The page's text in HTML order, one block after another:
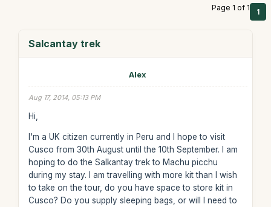
Page 1 of 1 1
Salcantay trek
Alex
Aug 17, 2014, 05:13 PM
Hi,
I'm a UK citizen currently in Peru and I hope to visit
Cusco from 30th August until the 10th September. I am
hoping to do the Salkantay trek to Machu picchu
during my stay. I am travelling with more kit than I wish
to take on the tour, do you have space to store kit in
Cusco? Do you supply sleeping bags, or will I need to